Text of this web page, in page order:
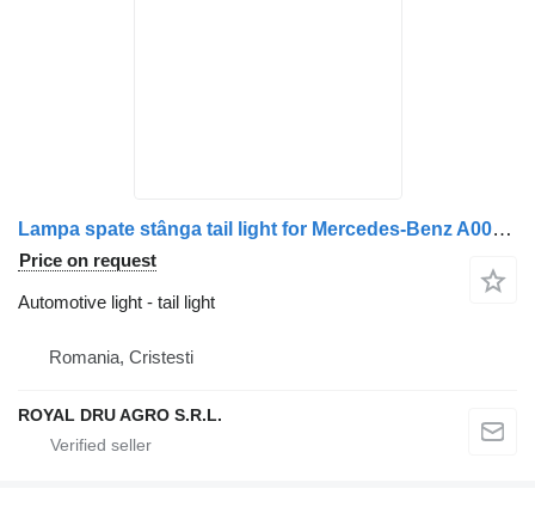
Lampa spate stânga tail light for Mercedes-Benz A0035446103 / A0035441703 / A0035440903 truck
Price on request
Automotive light - tail light
Romania, Cristesti
ROYAL DRU AGRO S.R.L.